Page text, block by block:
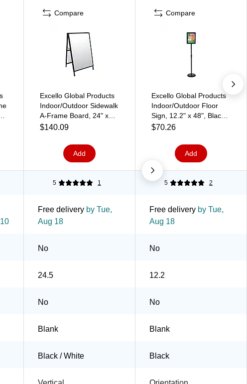
Compare
Excello Global Products
Indoor/Outdoor Sidewalk
A-Frame Board, 24" x
36", Black/White (EGP-
$140.09
Add
Compare
Excello Global Products
Indoor/Outdoor Floor
Sign, 12.2" x 48", Black
(EGP-HD-0516)
$70.26
Add
5 1 5 2
Free delivery by Tue,
Aug 18
Free delivery by Tue,
Aug 18
No No
24.5 12.2
No No
Blank Blank
Black / White Black